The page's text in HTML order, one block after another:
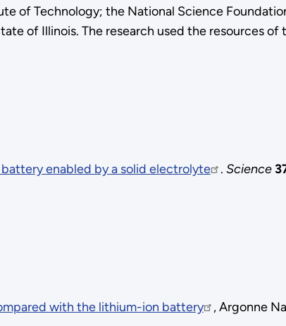
of Technology; the National Science
of Illinois. The research used the resources of
enabled by a solid electrolyte . Science
with the lithium-ion battery , Argonne